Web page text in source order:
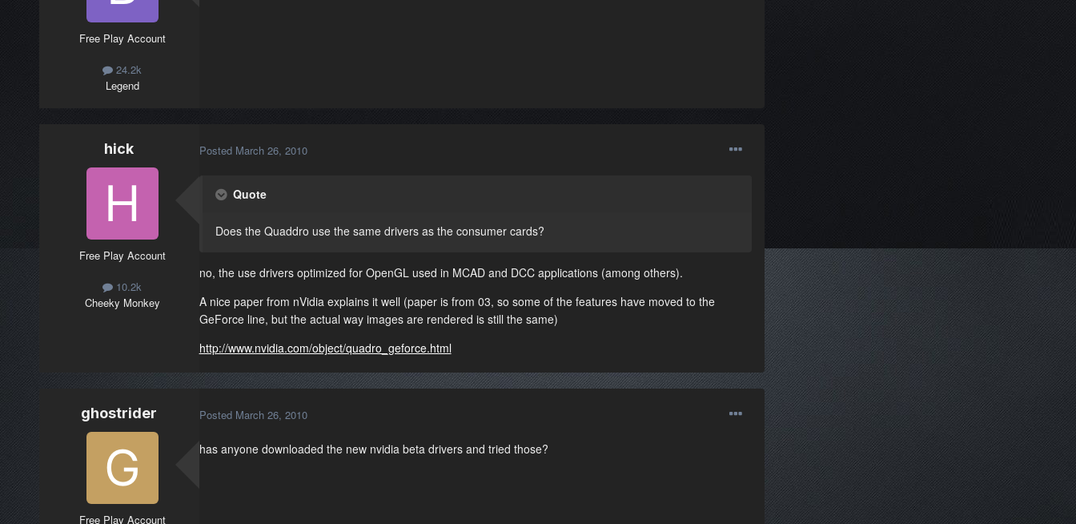
Free Play Account
24.2k
Legend
hick
Free Play Account
10.2k
Cheeky Monkey
Posted March 26, 2010
Quote
Does the Quaddro use the same drivers as the consumer cards?
no, the use drivers optimized for OpenGL used in MCAD and DCC applications (among others).
A nice paper from nVidia explains it well (paper is from 03, so some of the features have moved to the
GeForce line, but the actual way images are rendered is still the same)
http://www.nvidia.com/object/quadro_geforce.html
ghostrider
Free Play Account
Posted March 26, 2010
has anyone downloaded the new nvidia beta drivers and tried those?